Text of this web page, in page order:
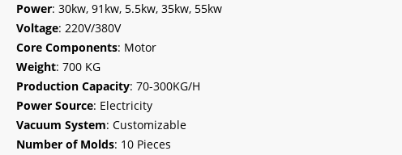
Power: 30kw, 91kw, 5.5kw, 35kw, 55kw
Voltage: 220V/380V
Core Components: Motor
Weight: 700 KG
Production Capacity: 70-300KG/H
Power Source: Electricity
Vacuum System: Customizable
Number of Molds: 10 Pieces